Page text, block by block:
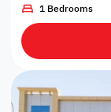
1 Bedrooms